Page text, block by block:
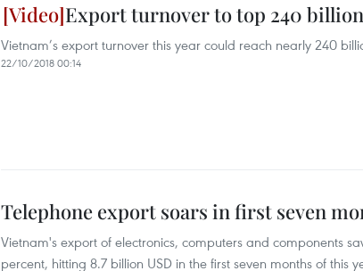
Export turnover to top 240
Vietnam’s export turnover this year could reach nearly 240
22/10/2018 00:14
Telephone export soars in first seven
Vietnam's export of electronics, computers and components
percent, hitting 8.7 billion USD in the first seven months of this